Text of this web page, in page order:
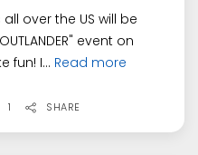
over the US will be
event on
fun! I... Read more
1 SHARE